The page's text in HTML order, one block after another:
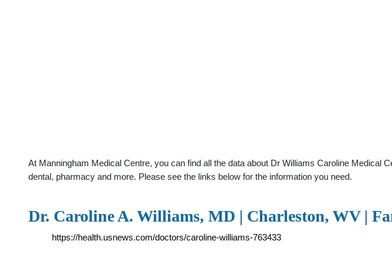
At Manningham Medical Centre, you can find all the data about Dr Williams Caroline Medical
dental, pharmacy and more. Please see the links below for the information you need.
Dr. Caroline A. Williams, MD | Charleston, WV |
https://health.usnews.com/doctors/caroline-williams-763433